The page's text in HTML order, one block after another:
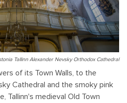
Tallinn Alexander Nevsky Orthodox Cathedral
of its Town Walls, to the
Cathedral and the smoky pink
Tallinn's medieval Old Town